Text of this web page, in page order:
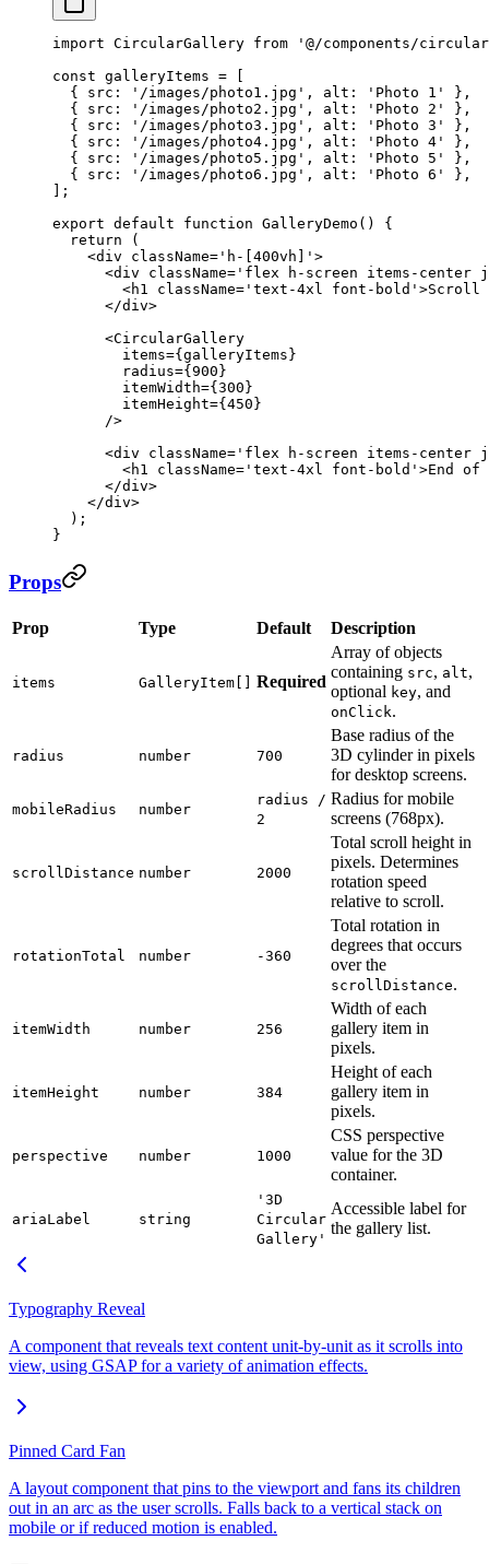
import CircularGallery from '@/components/
const galleryItems = [
  { src:
'/images/photo1.jpg' , alt: 'Photo 1'
},
  { src:
'/images/photo2.jpg' , alt: 'Photo 2'
},
  { src:
'/images/photo3.jpg' , alt: 'Photo 3'
},
  { src:
'/images/photo4.jpg' , alt: 'Photo 4'
},
  { src:
'/images/photo5.jpg' , alt: 'Photo 5'
},
  { src:
'/images/photo6.jpg' , alt: 'Photo 6'
},
];
export default function GalleryDemo () {
  return
(
    <
div className= 'h-[400vh]' >
      <
div className= 'flex h-screen items-center
        <
h1 className= 'text-4xl font-bold' >Scroll
      </
div>
      <
CircularGallery
        items
={galleryItems}
        radius
={900}
        itemWidth
={300}
        itemHeight
={450}
      />
      <
div className= 'flex h-screen items-center
        <
h1 className= 'text-4xl font-bold' >End
      </
div>
    </
div>
  );
}
Props
Prop Type Default Description
items GalleryItem[] Required
Array of objects
containing src, alt,
optional key, and
onClick.
radius number 700
Base radius of the
3D cylinder in pixels
for desktop screens.
mobileRadius number
radius /
2
Radius for mobile
screens (768px).
scrollDistance number 2000
Total scroll height in
pixels. Determines
rotation speed
relative to scroll.
rotationTotal number -360
Total rotation in
degrees that occurs
over the
scrollDistance.
itemWidth number 256
Width of each
gallery item in
pixels.
itemHeight number 384
Height of each
gallery item in
pixels.
perspective number 1000
CSS perspective
value for the 3D
container.
ariaLabel string
'3D
Circular
Gallery'
Accessible label for
the gallery list.
Typography Reveal
A component that reveals text content unit-by-unit as it scrolls into
view, using GSAP for a variety of animation effects.
Pinned Card Fan
A layout component that pins to the viewport and fans its children
out in an arc as the user scrolls. Falls back to a vertical stack on
mobile or if reduced motion is enabled.